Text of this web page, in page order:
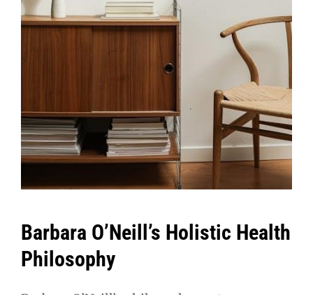
Barbara O’Neill’s Holistic Health
Philosophy